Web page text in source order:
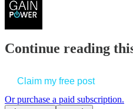
Continue reading
Claim my free post
Or purchase a paid subscription.